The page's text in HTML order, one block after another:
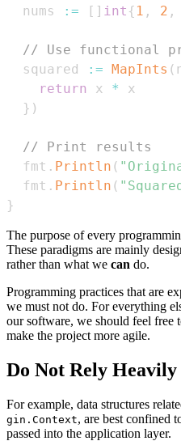
  nums
:= [ ] int { 1 , 2 ,
// Use functional
  squared
:= MapInts (
return
x *
} )
// Print results
  fmt
. Println (
  fmt
. Println (
}
The purpose of every
These paradigms are mainly
rather than what we can do.
Programming practices that are
we must not do. For everything
our software, we should feel free
make the project more agile.
Do Not Rely
For example, data structures
gin.Context, are best confined
passed into the application layer.